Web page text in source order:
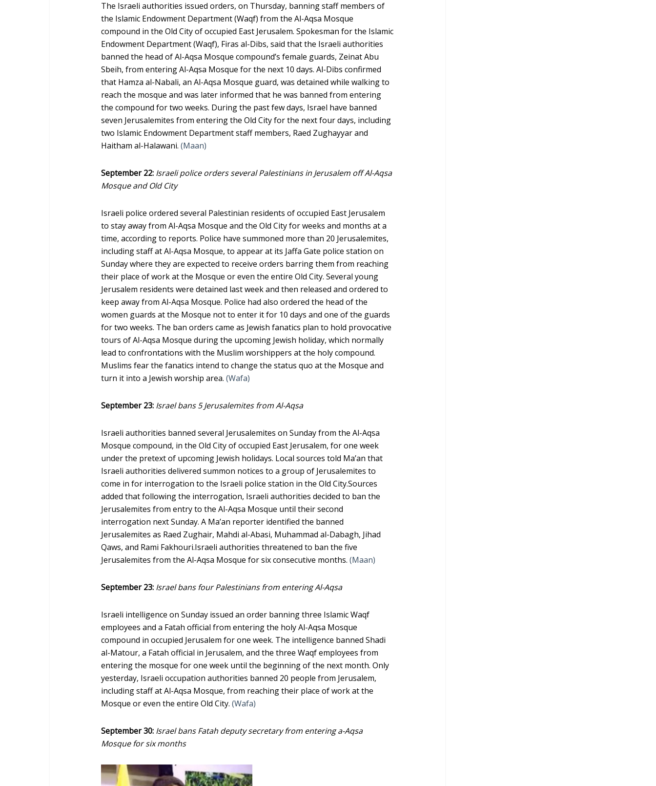
The Israeli authorities issued orders, on Thursday, banning staff members of
the Islamic Endowment Department (Waqf) from the Al-Aqsa Mosque
compound in the Old City of occupied East Jerusalem. Spokesman for the Islamic
Endowment Department (Waqf), Firas al-Dibs, said that the Israeli authorities
banned the head of Al-Aqsa Mosque compound’s female guards, Zeinat Abu
Sbeih, from entering Al-Aqsa Mosque for the next 10 days. Al-Dibs confirmed
that Hamza al-Nabali, an Al-Aqsa Mosque guard, was detained while walking to
reach the mosque and was later informed that he was banned from entering
the compound for two weeks. During the past few days, Israel have banned
seven Jerusalemites from entering the Old City for the next four days, including
two Islamic Endowment Department staff members, Raed Zughayyar and
Haitham al-Halawani. (Maan)
September 22: Israeli police orders several Palestinians in Jerusalem off Al-Aqsa
Mosque and Old City
Israeli police ordered several Palestinian residents of occupied East Jerusalem
to stay away from Al-Aqsa Mosque and the Old City for weeks and months at a
time, according to reports. Police have summoned more than 20 Jerusalemites,
including staff at Al-Aqsa Mosque, to appear at its Jaffa Gate police station on
Sunday where they are expected to receive orders barring them from reaching
their place of work at the Mosque or even the entire Old City. Several young
Jerusalem residents were detained last week and then released and ordered to
keep away from Al-Aqsa Mosque. Police had also ordered the head of the
women guards at the Mosque not to enter it for 10 days and one of the guards
for two weeks. The ban orders came as Jewish fanatics plan to hold provocative
tours of Al-Aqsa Mosque during the upcoming Jewish holiday, which normally
lead to confrontations with the Muslim worshippers at the holy compound.
Muslims fear the fanatics intend to change the status quo at the Mosque and
turn it into a Jewish worship area. (Wafa)
September 23: Israel bans 5 Jerusalemites from Al-Aqsa
Israeli authorities banned several Jerusalemites on Sunday from the Al-Aqsa
Mosque compound, in the Old City of occupied East Jerusalem, for one week
under the pretext of upcoming Jewish holidays. Local sources told Ma’an that
Israeli authorities delivered summon notices to a group of Jerusalemites to
come in for interrogation to the Israeli police station in the Old City.Sources
added that following the interrogation, Israeli authorities decided to ban the
Jerusalemites from entry to the Al-Aqsa Mosque until their second
interrogation next Sunday. A Ma’an reporter identified the banned
Jerusalemites as Raed Zughair, Mahdi al-Abasi, Muhammad al-Dabagh, Jihad
Qaws, and Rami Fakhouri.Israeli authorities threatened to ban the five
Jerusalemites from the Al-Aqsa Mosque for six consecutive months. (Maan)
September 23: Israel bans four Palestinians from entering Al-Aqsa
Israeli intelligence on Sunday issued an order banning three Islamic Waqf
employees and a Fatah official from entering the holy Al-Aqsa Mosque
compound in occupied Jerusalem for one week. The intelligence banned Shadi
al-Matour, a Fatah official in Jerusalem, and the three Waqf employees from
entering the mosque for one week until the beginning of the next month. Only
yesterday, Israeli occupation authorities banned 20 people from Jerusalem,
including staff at Al-Aqsa Mosque, from reaching their place of work at the
Mosque or even the entire Old City. (Wafa)
September 30: Israel bans Fatah deputy secretary from entering a-Aqsa
Mosque for six months